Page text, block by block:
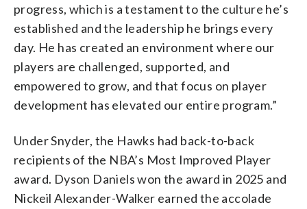
progress, which is a testament to the culture he’s
established and the leadership he brings every
day. He has created an environment where our
players are challenged, supported, and
empowered to grow, and that focus on player
development has elevated our entire program.”
Under Snyder, the Hawks had back-to-back
recipients of the NBA’s Most Improved Player
award. Dyson Daniels won the award in 2025 and
Nickeil Alexander-Walker earned the accolade